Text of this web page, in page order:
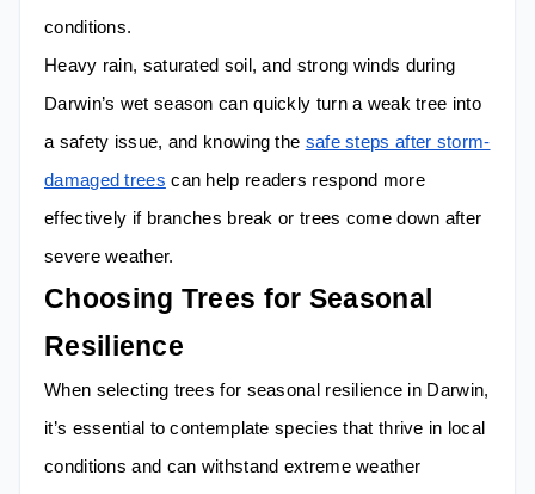
conditions.
Heavy rain, saturated soil, and strong winds during
Darwin’s wet season can quickly turn a weak tree into
a safety issue, and knowing the safe steps after storm-
damaged trees can help readers respond more
effectively if branches break or trees come down after
severe weather.
Choosing Trees for Seasonal
Resilience
When selecting trees for seasonal resilience in Darwin,
it’s essential to contemplate species that thrive in local
conditions and can withstand extreme weather